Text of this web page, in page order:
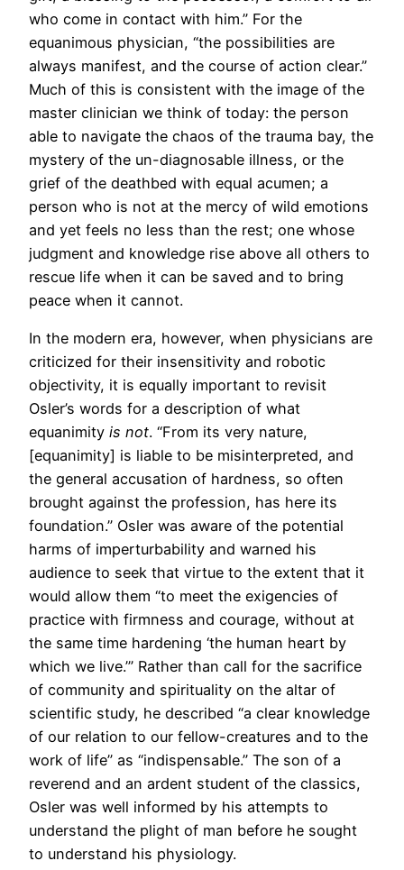
who come in contact with him.” For the
equanimous physician, “the possibilities are
always manifest, and the course of action clear.”
Much of this is consistent with the image of the
master clinician we think of today: the person
able to navigate the chaos of the trauma bay, the
mystery of the un-diagnosable illness, or the
grief of the deathbed with equal acumen; a
person who is not at the mercy of wild emotions
and yet feels no less than the rest; one whose
judgment and knowledge rise above all others to
rescue life when it can be saved and to bring
peace when it cannot.
In the modern era, however, when physicians are
criticized for their insensitivity and robotic
objectivity, it is equally important to revisit
Osler’s words for a description of what
equanimity is not. “From its very nature,
[equanimity] is liable to be misinterpreted, and
the general accusation of hardness, so often
brought against the profession, has here its
foundation.” Osler was aware of the potential
harms of imperturbability and warned his
audience to seek that virtue to the extent that it
would allow them “to meet the exigencies of
practice with firmness and courage, without at
the same time hardening ‘the human heart by
which we live.’” Rather than call for the sacrifice
of community and spirituality on the altar of
scientific study, he described “a clear knowledge
of our relation to our fellow-creatures and to the
work of life” as “indispensable.” The son of a
reverend and an ardent student of the classics,
Osler was well informed by his attempts to
understand the plight of man before he sought
to understand his physiology.